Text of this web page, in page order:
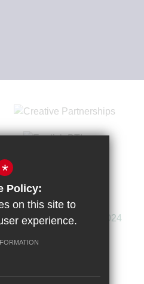
*
Policy:
on this site to
experience.